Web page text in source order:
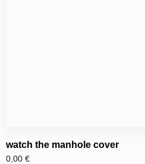
watch the manhole cover
0,00 €